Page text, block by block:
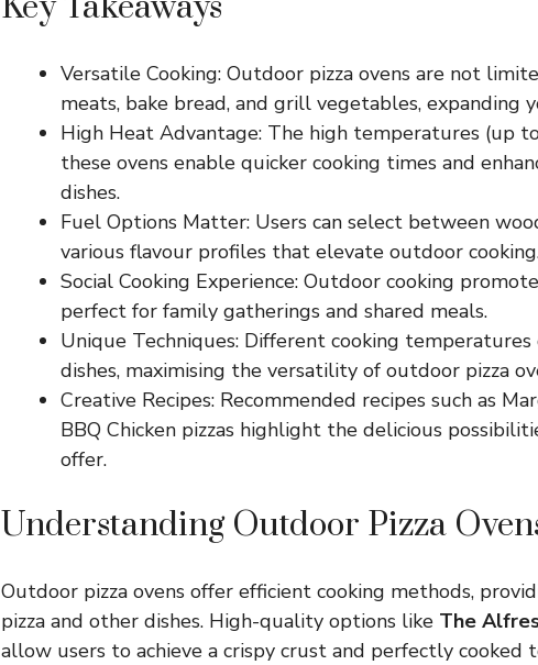
Versatile Cooking: Outdoor pizza ovens are not
meats, bake bread, and grill vegetables, expanding
High Heat Advantage: The high temperatures (up
these ovens enable quicker cooking times and
dishes.
Fuel Options Matter: Users can select between
various flavour profiles that elevate outdoor
Social Cooking Experience: Outdoor cooking
perfect for family gatherings and shared meals.
Unique Techniques: Different cooking
dishes, maximising the versatility of outdoor pizza
Creative Recipes: Recommended recipes such as
BBQ Chicken pizzas highlight the delicious
offer.
Understanding Outdoor Pizza
Outdoor pizza ovens offer efficient cooking methods,
pizza and other dishes. High-quality options like The
allow users to achieve a crispy crust and perfectly